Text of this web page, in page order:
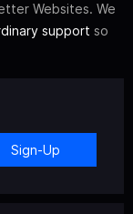
Websites. We
support so
Sign-Up